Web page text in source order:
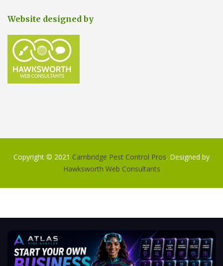
Website designed by
Copyright © 2021 Cambridge Pest Control Pros. Designed by
Hawksworth Web Consultants